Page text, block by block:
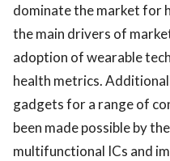
dominate the market for
the main drivers of
adoption of wearable
health metrics.
gadgets for a range of
been made possible by
multifunctional ICs and